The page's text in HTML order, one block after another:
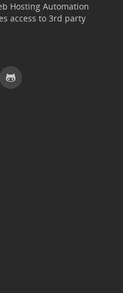
Hosting Automation
access to 3rd party